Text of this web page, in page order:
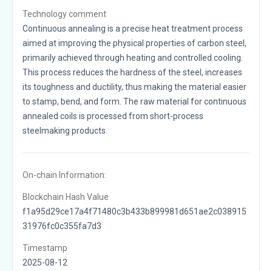
Technology comment
Continuous annealing is a precise heat treatment process
aimed at improving the physical properties of carbon steel,
primarily achieved through heating and controlled cooling.
This process reduces the hardness of the steel, increases
its toughness and ductility, thus making the material easier
to stamp, bend, and form. The raw material for continuous
annealed coils is processed from short-process
steelmaking products.
On-chain Information:
Blockchain Hash Value
f1a95d29ce17a4f71480c3b433b899981d651ae2c038915
31976fc0c355fa7d3
Timestamp
2025-08-12